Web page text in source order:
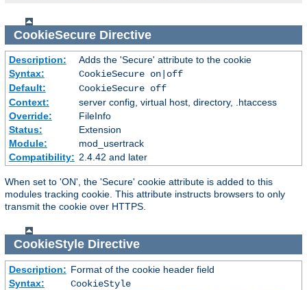
CookieSecureDirective
Description:
Adds the 'Secure' attribute to the cookie
Syntax:
CookieSecure on|off
Default:
CookieSecure off
Context:
server config, virtual host, directory, .htaccess
Override:
FileInfo
Status:
Extension
Module:
mod_usertrack
Compatibility: 2.4.42 and later
When set to 'ON', the 'Secure' cookie attribute is added to this
modules tracking cookie. This attribute instructs browsers to only
transmit the cookie over HTTPS.
CookieStyleDirective
Description: Format of the cookie header field
Syntax:
CookieStyle